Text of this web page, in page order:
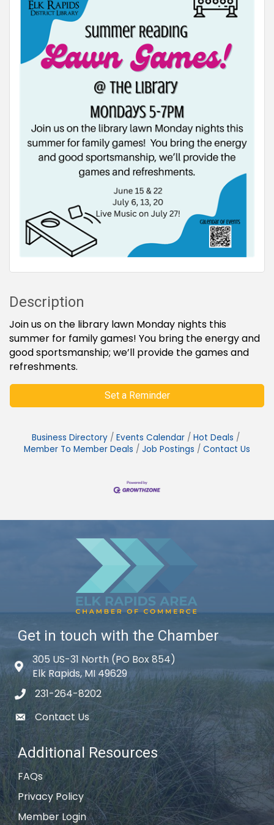
Description
Join us on the library lawn Monday nights this
summer for family games! You bring the energy and
good sportsmanship; we’ll provide the games and
refreshments.
Set a Reminder
Business Directory Events Calendar
Hot Deals
Member To Member Deals
Job Postings Contact Us
Get in touch with the Chamber
Map icon
305 US-31 North (PO Box 854)
Elk Rapids, MI 49629
phone icon
231-264-8202
email icon
Contact Us
Additional Resources
FAQs
Privacy Policy
Member Login